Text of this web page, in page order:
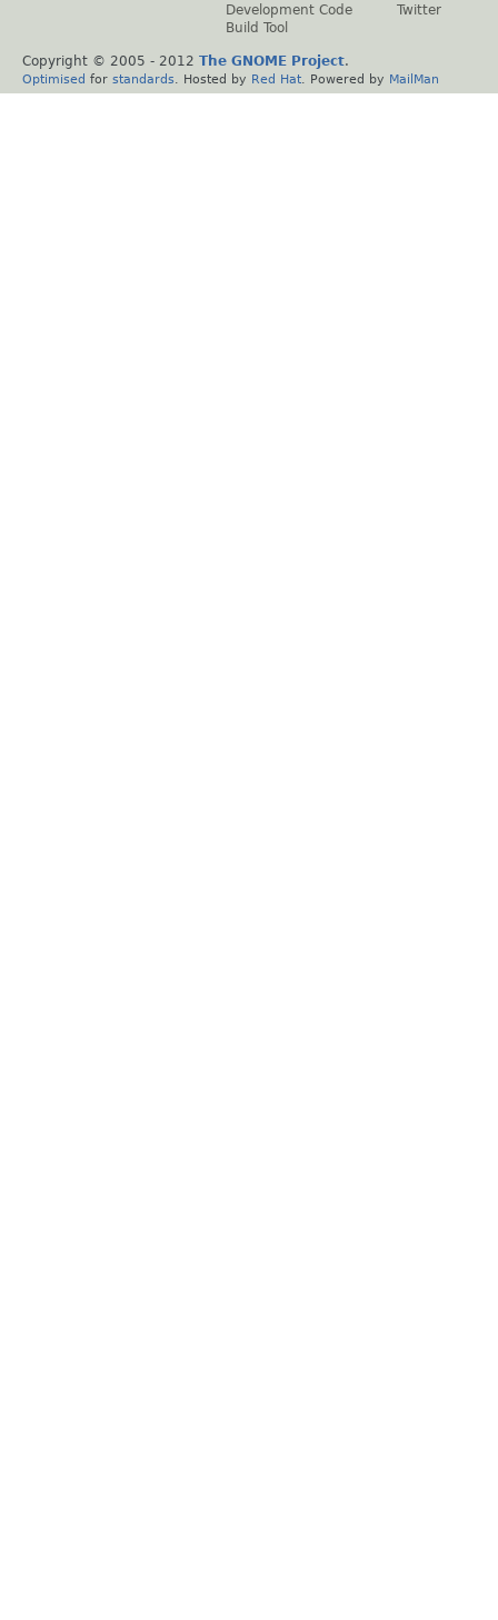
Development Code
Build Tool
Twitter
Copyright © 2005 - 2012 The GNOME Project.
Optimised for standards . Hosted by Red Hat . Powered by MailMan